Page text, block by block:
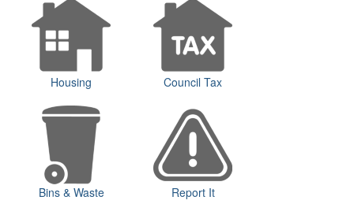
Housing Council Tax
Bins & Waste Report It